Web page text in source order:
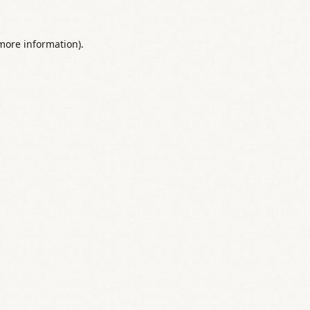
information).